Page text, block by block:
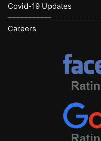
Covid-19 Updates
Careers